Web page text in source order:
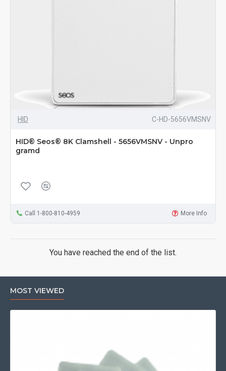
HID C-HD-5656VMSNV
HID® Seos® 8K Clamshell - 5656VMSNV - Unpro
gramd
Call 1-800-810-4959 More Info
You have reached the end of the list.
MOST VIEWED